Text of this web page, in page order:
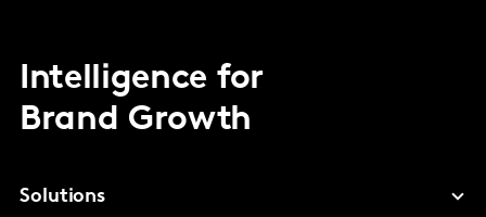
Intelligence for
Brand Growth
Solutions